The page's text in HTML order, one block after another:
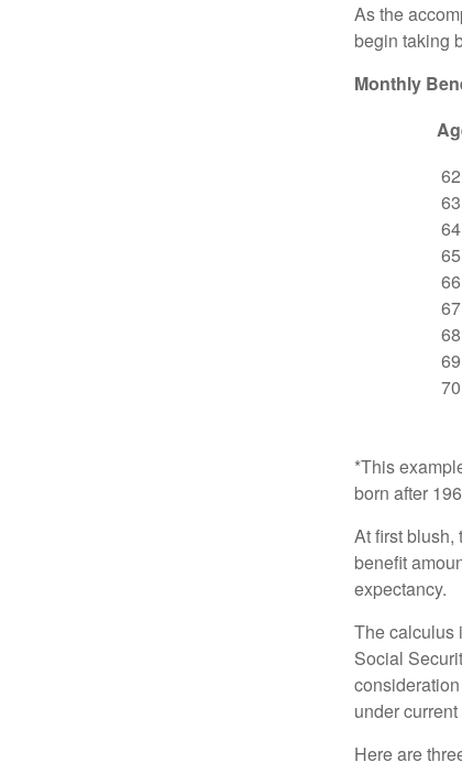
As the
begin taking
Monthly
62
63
64
65
66
67
68
69
70
*This
born after
At first blush,
benefit
expectancy.
The calculus
Social
under current
Here are